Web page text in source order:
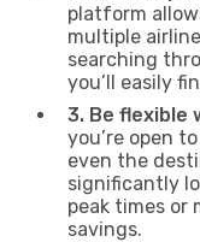
platform
multiple
searching
you’ll easily
3. Be flexible
you’re open
even the
significantly
peak times or
savings.